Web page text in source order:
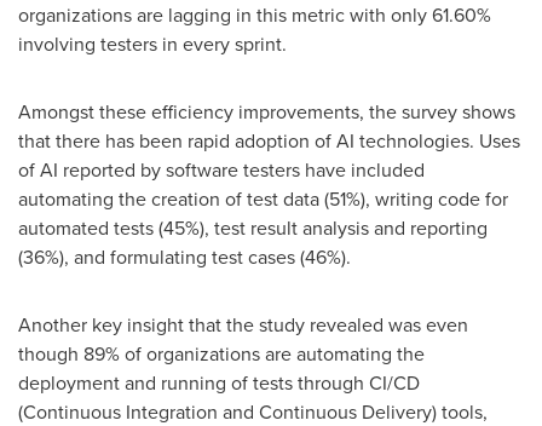
organizations are lagging in this metric with only 61.60%
involving testers in every sprint.
Amongst these efficiency improvements, the survey shows
that there has been rapid adoption of AI technologies. Uses
of AI reported by software testers have included
automating the creation of test data (51%), writing code for
automated tests (45%), test result analysis and reporting
(36%), and formulating test cases (46%).
Another key insight that the study revealed was even
though 89% of organizations are automating the
deployment and running of tests through CI/CD
(Continuous Integration and Continuous Delivery) tools,